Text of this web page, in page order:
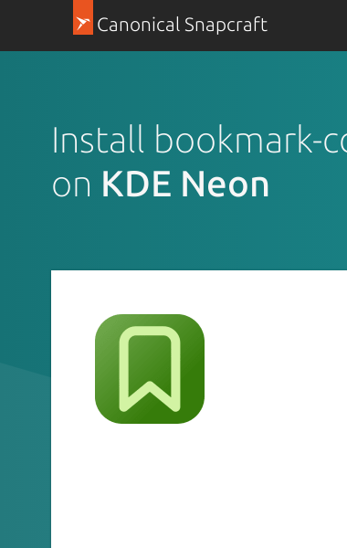
Canonical Snapcraft
Install bookmark-
on KDE Neon